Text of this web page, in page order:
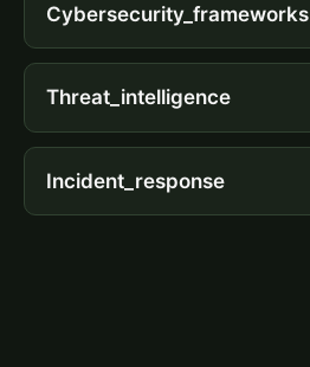
Cybersecurity_frameworks
Threat_intelligence
Incident_response